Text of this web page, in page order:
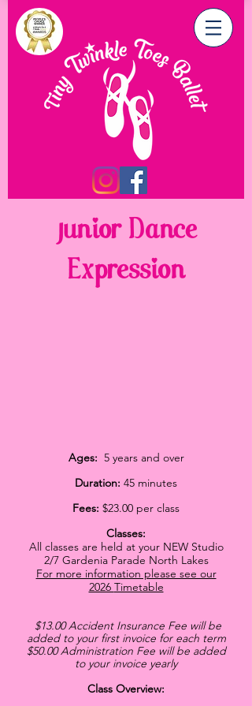
Junior Dance
Expression
Ages: 5 years and over
Duration: 45 minutes
Fees: $23.00 per class
Classes:
All classes are held at your NEW Studio
2/7 Gardenia Parade North Lakes
For more information please see our
2026 Timetable
$13.00 Accident Insurance Fee will be
addedto your first invoice for each term
$50.00 Administration Fee will be added
to your invoice yearly
Class Overview: